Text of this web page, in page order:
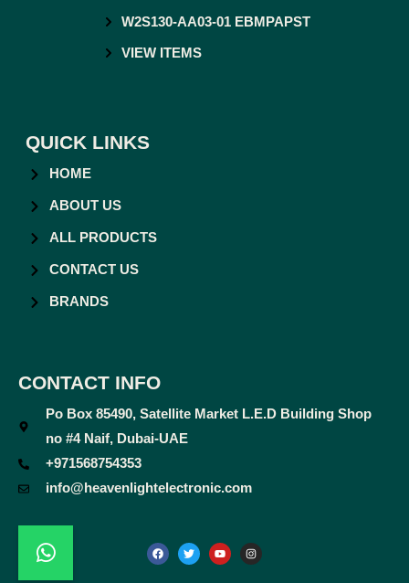
W2S130-AA03-01 EBMPAPST
VIEW ITEMS
QUICK LINKS
HOME
ABOUT US
ALL PRODUCTS
CONTACT US
BRANDS
CONTACT INFO
Po Box 85490, Satellite Market L.E.D Building Shop
no #4 Naif, Dubai-UAE
+971568754353
info@heavenlightelectronic.com
a
c
e
w
i
t
o
u
t
n
s
t